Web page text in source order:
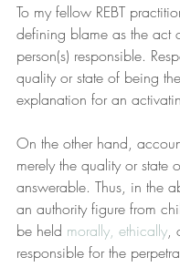
To my fellow REBT
defining blame as the act
person(s) responsible.
quality or state of being
explanation for an
On the other hand,
merely the quality or state
answerable. Thus, in the
an authority figure from
be held morally, ethically,
responsible for the